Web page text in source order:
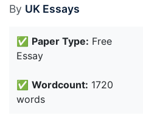
By UK Essays
✅ Paper Type: Free
Essay
✅ Wordcount: 1720
words